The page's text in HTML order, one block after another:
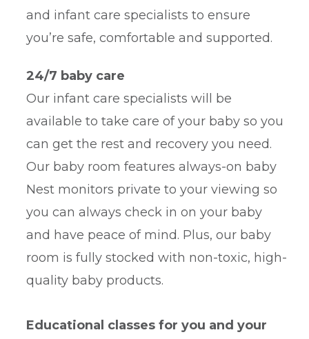
and infant care specialists to ensure
you’re safe, comfortable and supported.
24/7 baby care
Our infant care specialists will be
available to take care of your baby so you
can get the rest and recovery you need.
Our baby room features always-on baby
Nest monitors private to your viewing so
you can always check in on your baby
and have peace of mind. Plus, our baby
room is fully stocked with non-toxic, high-
quality baby products.
Educational classes for you and your